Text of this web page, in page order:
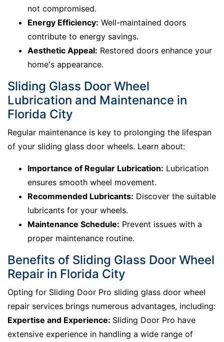
not compromised.
Energy Efficiency: Well-maintained doors
contribute to energy savings.
Aesthetic Appeal: Restored doors enhance your
home's appearance.
Sliding Glass Door Wheel
Lubrication and Maintenance in
Florida City
Regular maintenance is key to prolonging the lifespan
of your sliding glass door wheels. Learn about:
Importance of Regular Lubrication: Lubrication
ensures smooth wheel movement.
Recommended Lubricants: Discover the suitable
lubricants for your wheels.
Maintenance Schedule: Prevent issues with a
proper maintenance routine.
Benefits of Sliding Glass Door Wheel
Repair in Florida City
Opting for Sliding Door Pro sliding glass door wheel
repair services brings numerous advantages, including:
Expertise and Experience: Sliding Door Pro have
extensive experience in handling a wide range of